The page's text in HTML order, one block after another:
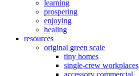
learning
prospering
enjoying
healing
resources
original green scale
tiny homes
single-crew workplaces
accessory commercial